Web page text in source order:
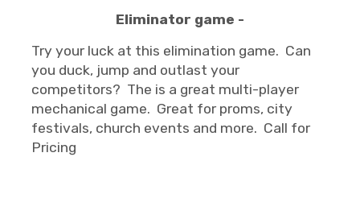
Eliminator game -
Try your luck at this elimination game. Can
you duck, jump and outlast your
competitors? The is a great multi-player
mechanical game. Great for proms, city
festivals, church events and more. Call for
Pricing